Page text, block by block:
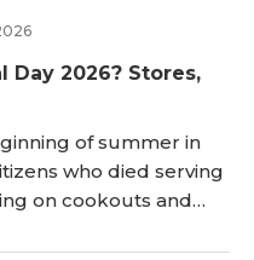
Day 2026? Stores,
of summer in
who died serving
on cookouts and